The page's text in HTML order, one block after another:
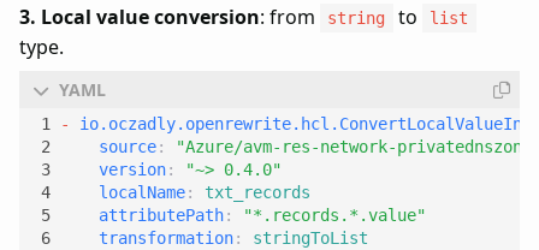
3. Local value conversion: from string to list
type.
-
source:
"Azure/avm-res-network-
version:
"~> 0.4.0"
localName:
txt_records
attributePath:
"*.records.*.value"
transformation: stringToList